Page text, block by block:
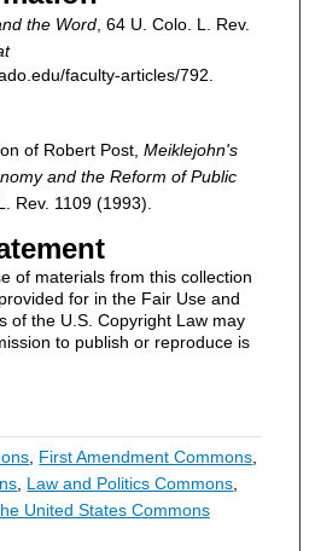
the Word, 64 U. Colo. L. Rev.
faculty-articles/792.
of Robert Post, Meiklejohn's
and the Reform of Public
Rev. 1109 (1993).
of materials from this collection
for in the Fair Use and
of the U.S. Copyright Law may
to publish or reproduce is
First Amendment Commons
Law and Politics Commons
United States Commons